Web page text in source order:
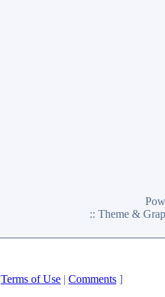
:: Theme &
Terms of Use | Comments ]